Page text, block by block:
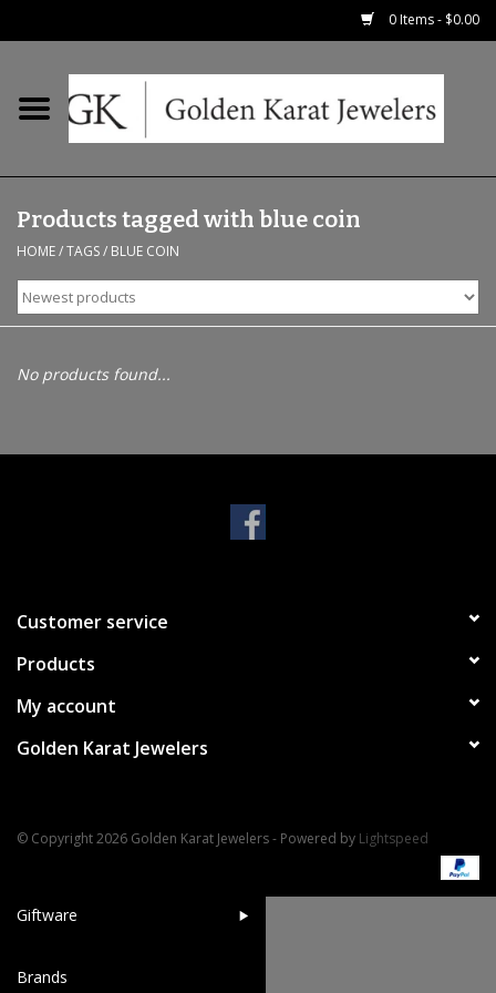
0 Items - $0.00
Home
Earrings
Fashion Rings
Bracelets
Pet Inspired Jewelry
Giftware
Brands
Products tagged with blue coin
HOME/TAGS/ BLUE COIN
No products found...
Customer service
Products
My account
Golden Karat Jewelers
© Copyright 2026 Golden Karat Jewelers - Powered by Lightspeed